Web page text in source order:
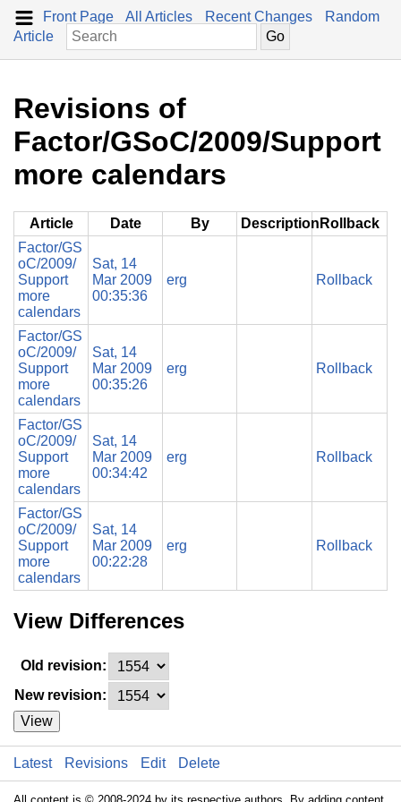
Front Page All Articles Recent Changes
Random
Article
Revisions of
Factor/GSoC/2009/Support
more calendars
Article Date By Description Rollback
Factor/GS
oC/2009/
Support
more
calendars
Sat, 14
Mar 2009
00:35:36
erg Rollback
Factor/GS
oC/2009/
Support
more
calendars
Sat, 14
Mar 2009
00:35:26
erg Rollback
Factor/GS
oC/2009/
Support
more
calendars
Sat, 14
Mar 2009
00:34:42
erg Rollback
Factor/GS
oC/2009/
Support
more
calendars
Sat, 14
Mar 2009
00:22:28
erg Rollback
View Differences
Old revision:
New revision:
View
Latest Revisions Edit Delete